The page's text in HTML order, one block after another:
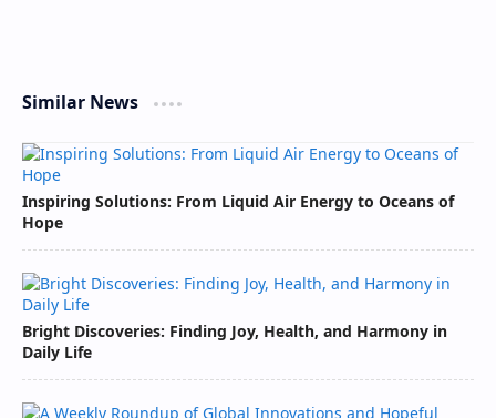
Similar News
Inspiring Solutions: From Liquid Air Energy to Oceans of
Hope
Bright Discoveries: Finding Joy, Health, and Harmony in
Daily Life